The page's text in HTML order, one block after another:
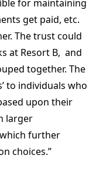
for maintaining
get paid, etc.
The trust could
at Resort B, and
together. The
to individuals who
upon their
larger
which further
choices.”